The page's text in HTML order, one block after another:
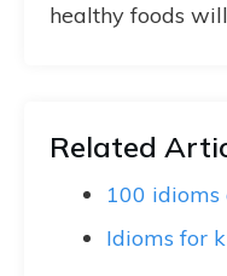
healthy foods
Related
100 idioms
Idioms for